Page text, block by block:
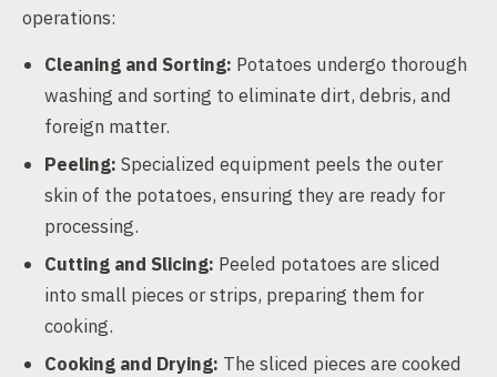
operations:
Cleaning and Sorting: Potatoes undergo thorough
washing and sorting to eliminate dirt, debris, and
foreign matter.
Peeling: Specialized equipment peels the outer
skin of the potatoes, ensuring they are ready for
processing.
Cutting and Slicing: Peeled potatoes are sliced
into small pieces or strips, preparing them for
cooking.
Cooking and Drying: The sliced pieces are cooked